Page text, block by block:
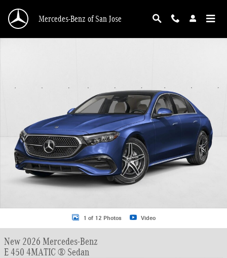
Mercedes-Benz of San Jose
1 of 12 Photos Video
New 2026 Mercedes-Benz
E 450 4MATIC ® Sedan